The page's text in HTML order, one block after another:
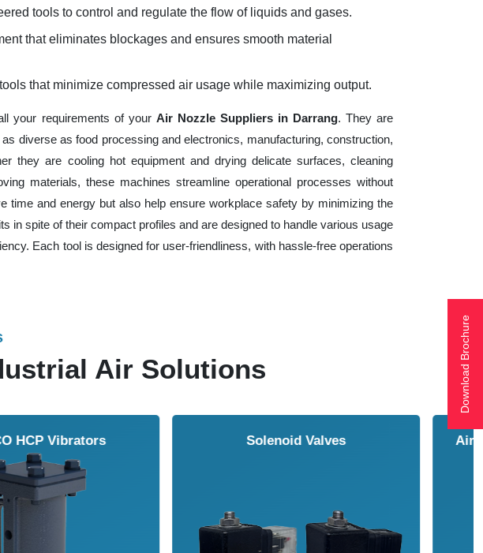
tools to control and regulate the flow of liquids and gases.
that eliminates blockages and ensures smooth material
that minimize compressed air usage while maximizing output.
your requirements of your Air Nozzle Suppliers in Darrang. They are
diverse as food processing and electronics, manufacturing, construction,
they are cooling hot equipment and drying delicate surfaces, cleaning
materials, these machines streamline operational processes without
and energy but also help ensure workplace safety by minimizing the
in spite of their compact profiles and are designed to handle various usage
Each tool is designed for user-friendliness, with hassle-free operations
Air Solutions
Machine Tool Cooler Vortex Tubes
Download Brochure